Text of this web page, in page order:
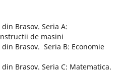
Brasov. Seria A:
de masini
Brasov. Seria B: Economie
Brasov. Seria C: Matematica.